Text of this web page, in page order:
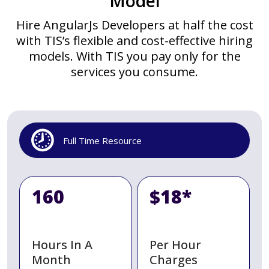
Hire AngularJs Developers at half the cost
with TIS’s flexible and cost-effective hiring
models. With TIS you pay only for the
services you consume.
Full Time Resource
160
Hours In A
Month
$18*
Per Hour
Charges